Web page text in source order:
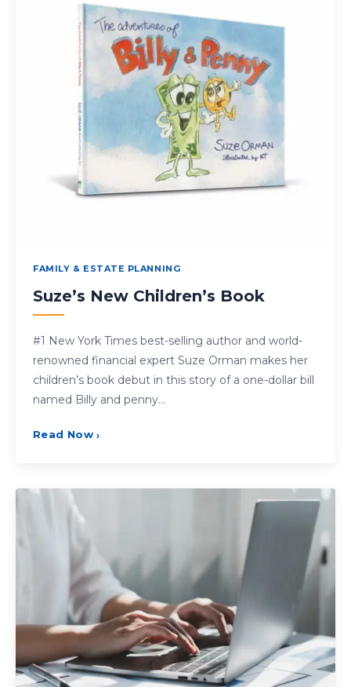
FAMILY & ESTATE PLANNING
Suze’s New Children’s Book
#1 New York Times best-selling author and world-
renowned financial expert Suze Orman makes her
children’s book debut in this story of a one-dollar bill
named Billy and penny…
Read Now ›